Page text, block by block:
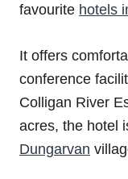
favourite hotels
It offers
conference
Colligan River
acres, the hotel
Dungarvan